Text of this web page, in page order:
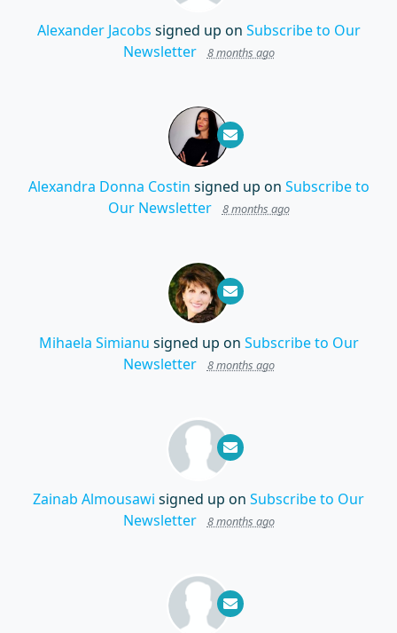
Alexander Jacobs signed up on Subscribe to Our
Newsletter
8 months ago
Alexandra Donna Costin signed up on Subscribe to
Our Newsletter
8 months ago
Mihaela Simianu signed up on Subscribe to Our
Newsletter
8 months ago
Zainab Almousawi signed up on Subscribe to Our
Newsletter
8 months ago